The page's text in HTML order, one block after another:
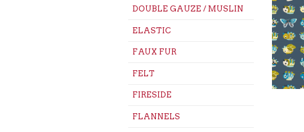
DOUBLE GAUZE / MUSLIN
ELASTIC
FAUX FUR
FELT
FIRESIDE
FLANNELS